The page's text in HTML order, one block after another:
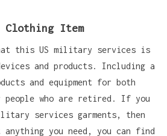
Clothing Item
this US military services is
and products. Including a
and equipment for both
who are retired. If you
services garments, then
anything you need, you can find